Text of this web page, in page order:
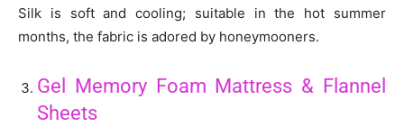
Silk is soft and cooling; suitable in the hot summer
months, the fabric is adored by honeymooners.
Gel Memory Foam Mattress & Flannel
Sheets